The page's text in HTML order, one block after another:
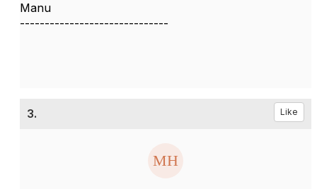
Manu
------------------------------
3. Like